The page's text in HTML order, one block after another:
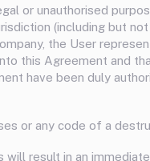
or unauthorised
(including but
the User
this Agreement and
have been duly
or any code of a
result in an